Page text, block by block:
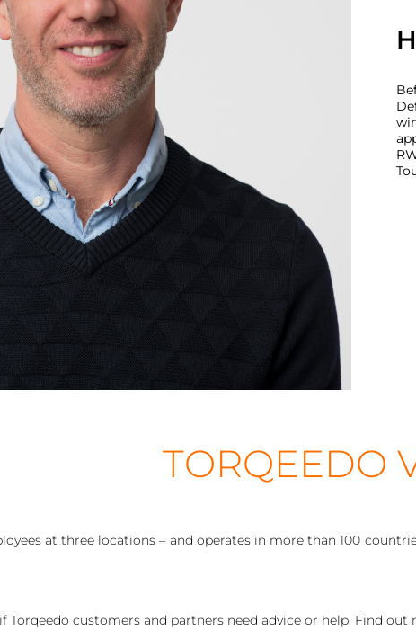
TORQEEDO
at three locations – and operates in more than 100
Torqeedo customers and partners need advice or help. Find